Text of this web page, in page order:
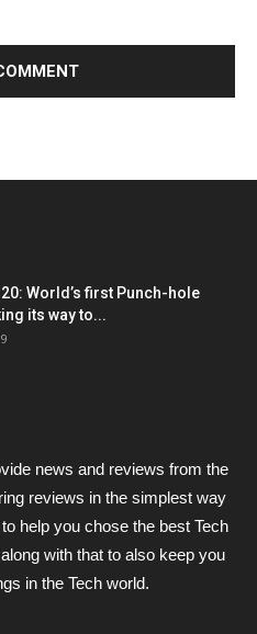
World’s first Punch-hole
its way to...
news and reviews from the
reviews in the simplest way
help you chose the best Tech
with that to also keep you
in the Tech world.